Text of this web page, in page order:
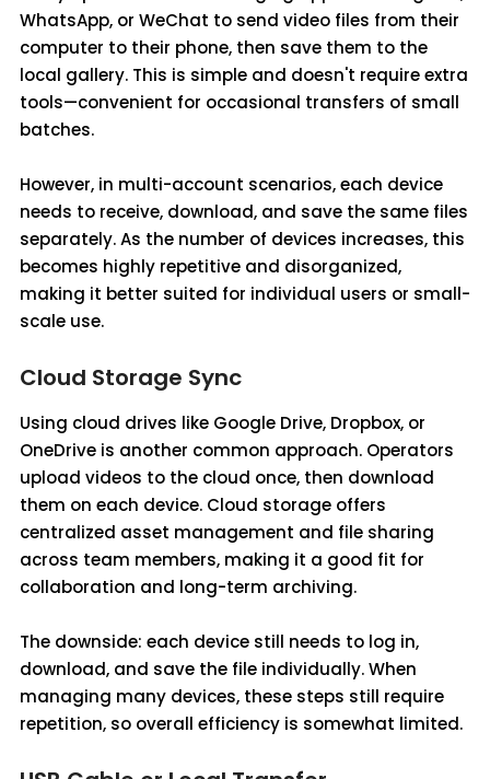
WhatsApp, or WeChat to send video files from their
computer to their phone, then save them to the
local gallery. This is simple and doesn't require extra
tools—convenient for occasional transfers of small
batches.
However, in multi-account scenarios, each device
needs to receive, download, and save the same files
separately. As the number of devices increases, this
becomes highly repetitive and disorganized,
making it better suited for individual users or small-
scale use.
Cloud Storage Sync
Using cloud drives like Google Drive, Dropbox, or
OneDrive is another common approach. Operators
upload videos to the cloud once, then download
them on each device. Cloud storage offers
centralized asset management and file sharing
across team members, making it a good fit for
collaboration and long-term archiving.
The downside: each device still needs to log in,
download, and save the file individually. When
managing many devices, these steps still require
repetition, so overall efficiency is somewhat limited.